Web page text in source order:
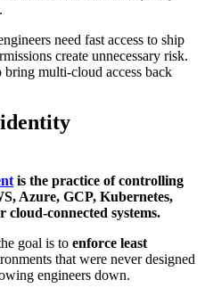
need fast access to ship
create unnecessary risk.
bring multi-cloud access back
is the practice of controlling
Azure, GCP, Kubernetes,
cloud-connected systems.
goal is to enforce least
that were never designed
engineers down.